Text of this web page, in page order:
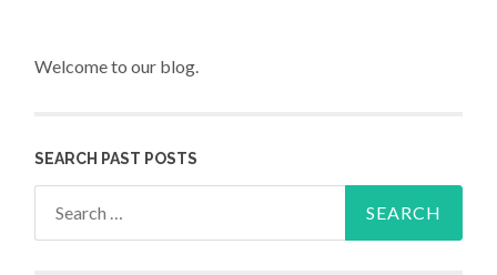
Welcome to our blog.
SEARCH PAST POSTS